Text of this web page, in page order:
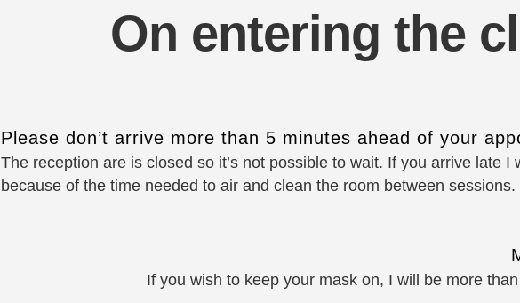
On entering the
Please don’t arrive more than 5 minutes ahead of your
The reception are is closed so it’s not possible to wait. If you arrive late I
because of the time needed to air and clean the room between sessions.
If you wish to keep your mask on, I will be more